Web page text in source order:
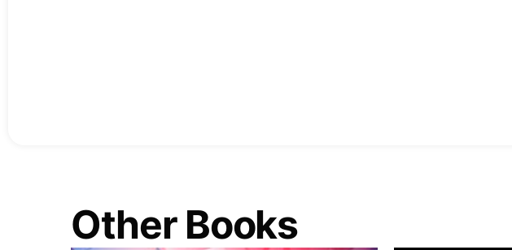
Other Books